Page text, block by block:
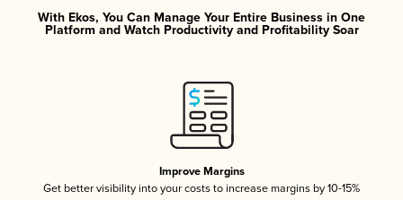
With Ekos, You Can Manage Your Entire Business in One
Platform and Watch Productivity and Profitability Soar
Improve Margins
Get better visibility into your costs to increase margins by 10-15%